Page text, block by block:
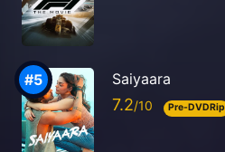
Saiyaara
7.2 Pre-DVDRip